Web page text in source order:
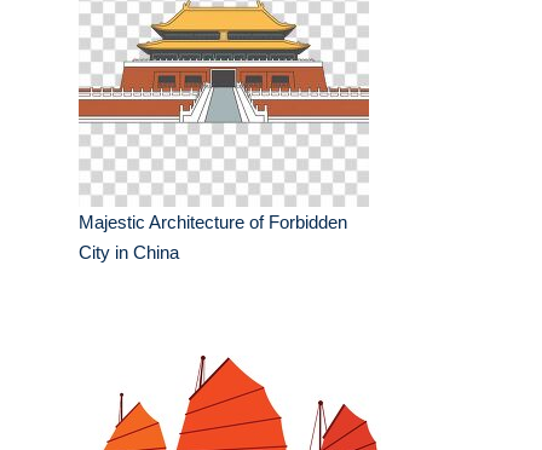
Majestic Architecture of Forbidden
City in China